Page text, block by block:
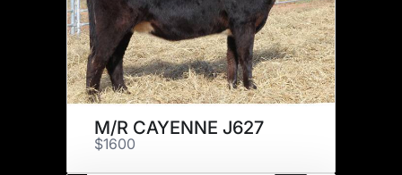
M/R CAYENNE J627
$1600